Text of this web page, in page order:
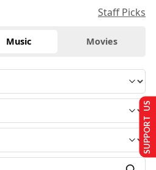
Staff Picks
Music Movies
SUPPORT US